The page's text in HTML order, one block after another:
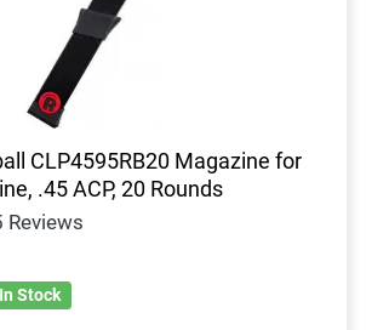
CLP4595RB20 Magazine for
.45 ACP, 20 Rounds
Reviews
In Stock